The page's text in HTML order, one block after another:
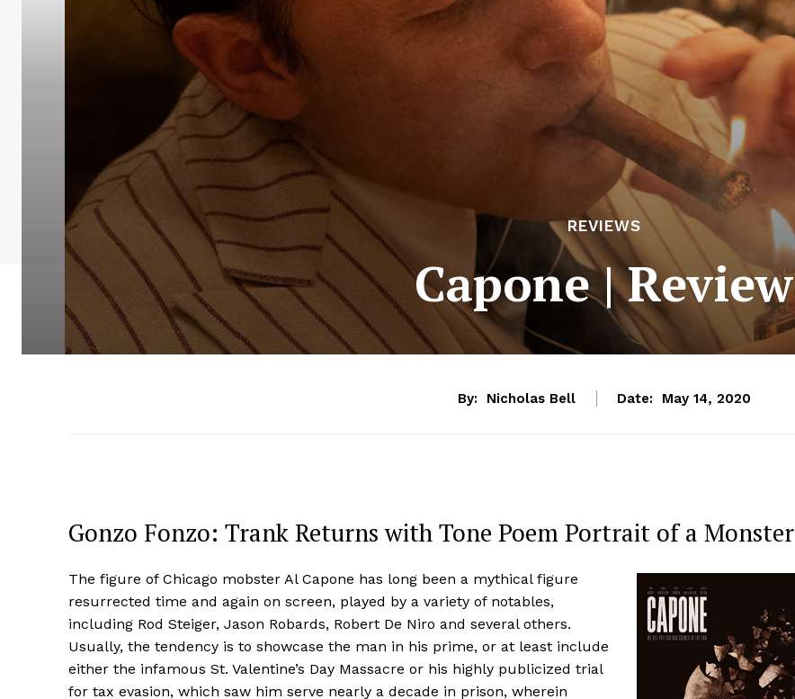
REVIEWS
Capone | Review
By: Nicholas Bell Date: May 14, 2020
Gonzo Fonzo: Trank Returns with Tone Poem Portrait of a Monster
The figure of Chicago mobster Al Capone has long been a mythical figure
resurrected time and again on screen, played by a variety of notables,
including Rod Steiger, Jason Robards, Robert De Niro and several others.
Usually, the tendency is to showcase the man in his prime, or at least include
either the infamous St. Valentine’s Day Massacre or his highly publicized trial
for tax evasion, which saw him serve nearly a decade in prison, wherein